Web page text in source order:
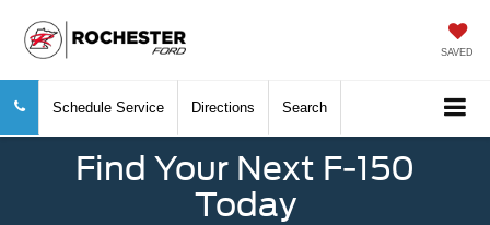
SAVED
Schedule Service Directions Search
Find Your Next F-150
Today